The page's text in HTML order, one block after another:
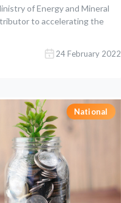
of Energy and Mineral
to accelerating the
24 February 2022
National